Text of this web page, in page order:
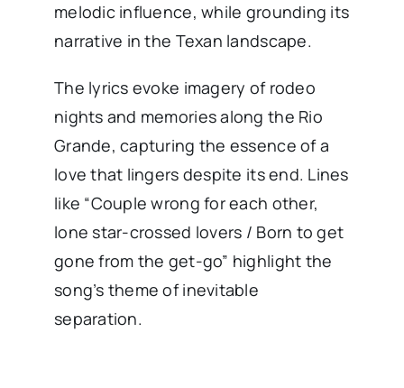
melodic influence, while grounding its
narrative in the Texan landscape.
The lyrics evoke imagery of rodeo
nights and memories along the Rio
Grande, capturing the essence of a
love that lingers despite its end. Lines
like “Couple wrong for each other,
lone star-crossed lovers / Born to get
gone from the get-go” highlight the
song’s theme of inevitable
separation.